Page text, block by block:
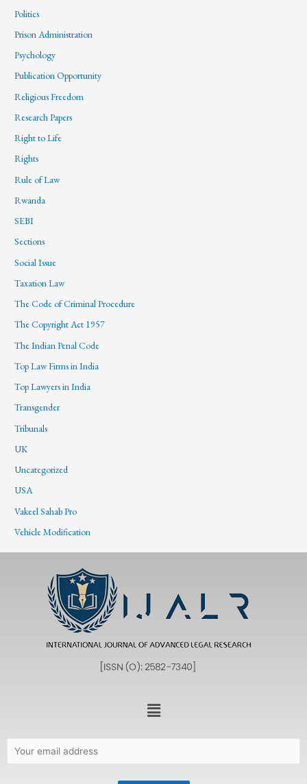
Politics
Prison Administration
Psychology
Publication Opportunity
Religious Freedom
Research Papers
Right to Life
Rights
Rule of Law
Rwanda
SEBI
Sections
Social Issue
Taxation Law
The Code of Criminal Procedure
The Copyright Act 1957
The Indian Penal Code
Top Law Firms in India
Top Lawyers in India
Transgender
Tribunals
UK
Uncategorized
USA
Vakeel Sahab Pro
Vehicle Modification